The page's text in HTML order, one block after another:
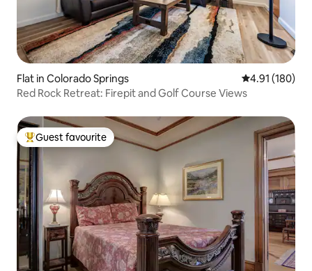
Flat in Colorado Springs 4.91 out of 5
4.91 (180)
Red Rock Retreat: Firepit and Golf Course Views
Top guest favourite
Guest favourite